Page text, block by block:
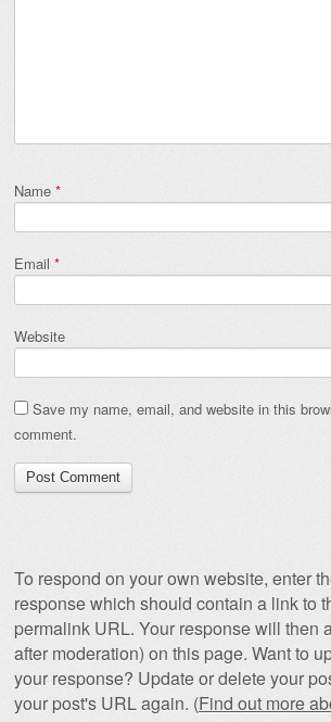
Name *
Email *
Website
Save my name, email, and website in this
comment.
To respond on your own website, enter
response which should contain a link to
permalink URL. Your response will then
after moderation) on this page. Want to
your response? Update or delete your
your post's URL again. (Find out more